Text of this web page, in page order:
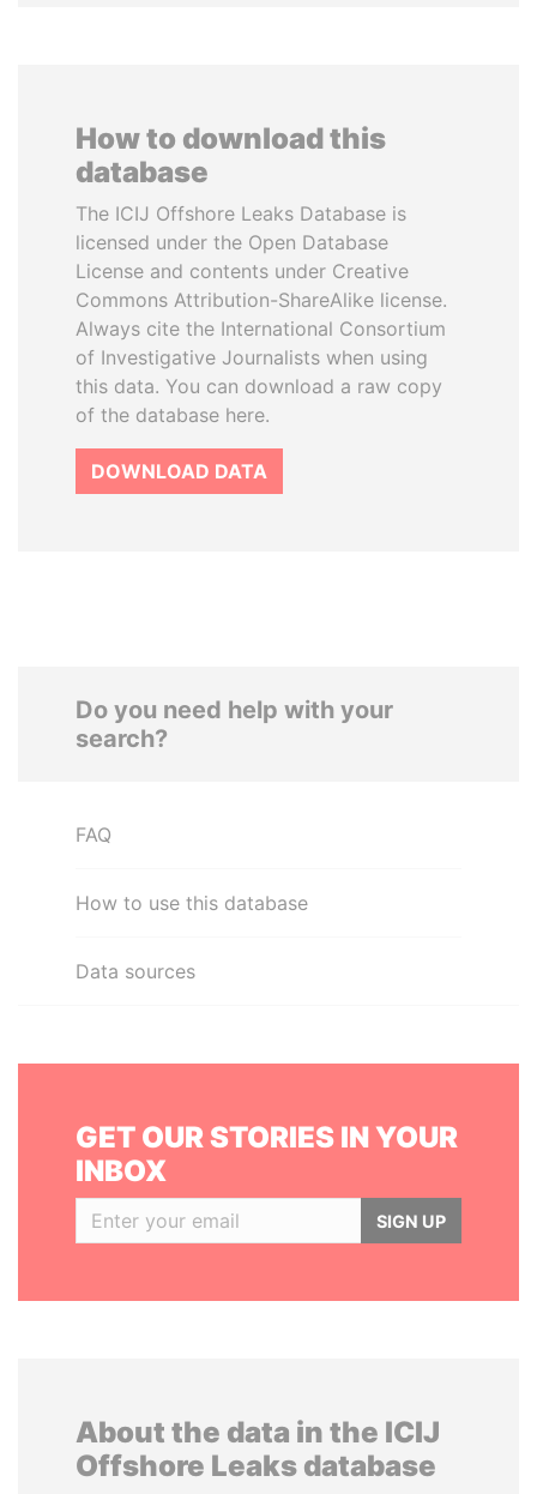
How to download this
database
The ICIJ Offshore Leaks Database is
licensed under the Open Database
License and contents under Creative
Commons Attribution-ShareAlike license.
Always cite the International Consortium
of Investigative Journalists when using
this data. You can download a raw copy
of the database here.
DOWNLOAD DATA
Do you need help with your
search?
FAQ
How to use this database
Data sources
GET OUR STORIES IN YOUR
INBOX
SIGN UP
About the data in the ICIJ
Offshore Leaks database